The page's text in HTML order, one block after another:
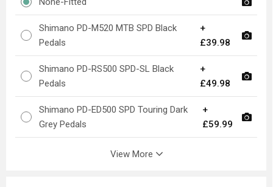
Shimano PD-M520 MTB SPD Black
Pedals
+
£39.98
Shimano PD-RS500 SPD-SL Black
Pedals
+
£49.98
Shimano PD-ED500 SPD Touring Dark
Grey Pedals
+
£59.99
View More